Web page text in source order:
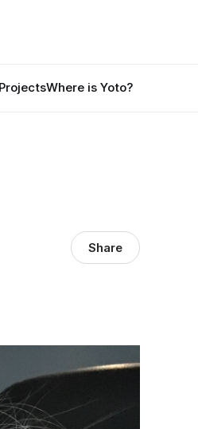
Where is Yoto?
Share